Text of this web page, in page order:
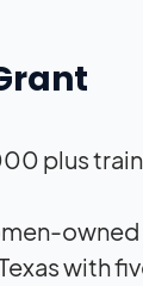
plus
owned
with